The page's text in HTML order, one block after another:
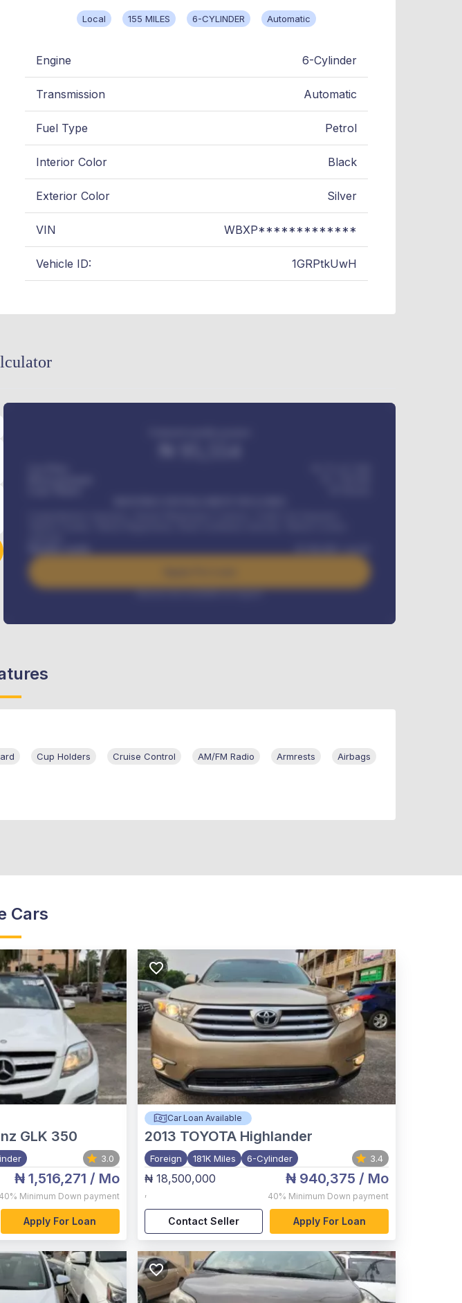
Local 155 MILES 6-CYLINDER Automatic
Engine 6-Cylinder
Transmission Automatic
Fuel Type Petrol
Interior Color Black
Exterior Color Silver
VIN WBXP*************
Vehicle ID: 1GRPtkUwH
Benefits worth
384,000 / month
Interest rate available on request
Cup Holders Cruise Control AM/FM Radio Armrests Airbags
Cars
GLK 350
3.0
₦ 1,516,271 / Mo
40% Minimum Down payment
Apply For Loan
Car Loan Available
2013 TOYOTA Highlander
Foreign 181K Miles 6-Cylinder 3.4
₦ 18,500,000
,
₦ 940,375 / Mo
40% Minimum Down payment
Contact Seller Apply For Loan